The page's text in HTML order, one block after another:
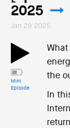
2025
Jan 29 2025
Mini
Episode
the
In